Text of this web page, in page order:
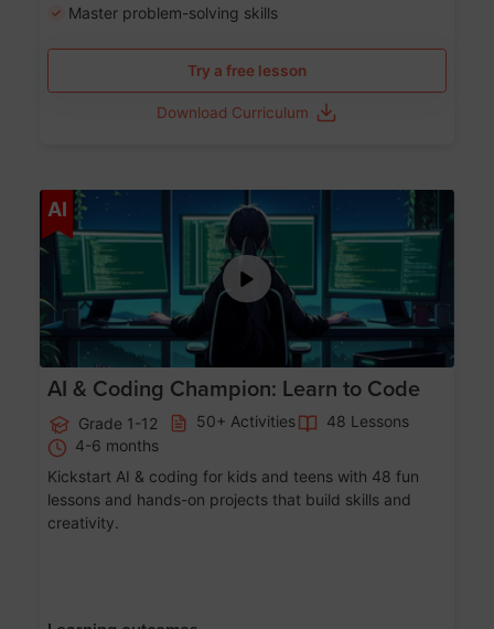
Master problem-solving skills
Try a free lesson
Download Curriculum
AI Age 5-17
AI & Coding Champion: Learn to Code
Grade 1-12 50+ Activities
48 Lessons
4-6 months
Kickstart AI & coding for kids and teens with 48 fun
lessons and hands-on projects that build skills and
creativity.